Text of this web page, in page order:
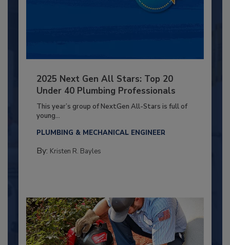
2025 Next Gen All Stars: Top 20
Under 40 Plumbing Professionals
This year’s group of NextGen All-Stars is full of
young...
PLUMBING & MECHANICAL ENGINEER
By: Kristen R. Bayles